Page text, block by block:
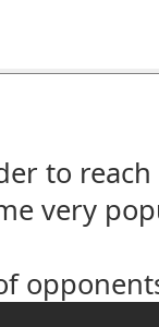
to
very